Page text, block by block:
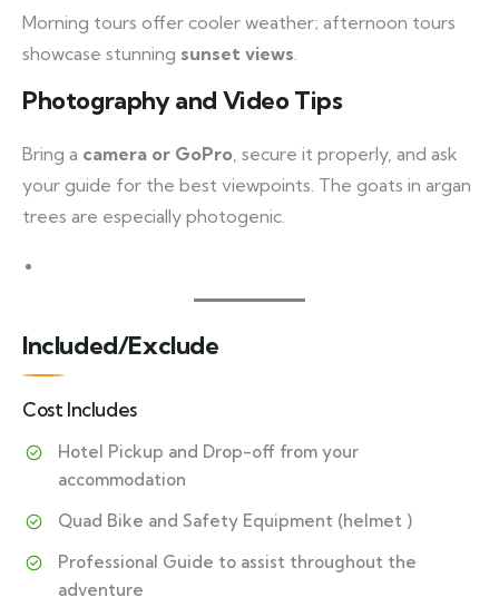
Morning tours offer cooler weather; afternoon tours
showcase stunning sunset views.
Photography and Video Tips
Bring a camera or GoPro, secure it properly, and ask
your guide for the best viewpoints. The goats in argan
trees are especially photogenic.
Included/Exclude
Cost Includes
Hotel Pickup and Drop-off from your
accommodation
Quad Bike and Safety Equipment (helmet )
Professional Guide to assist throughout the
adventure